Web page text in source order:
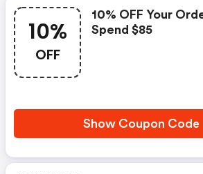
10%
OFF
10% OFF Your
Spend $85
Show Coupon Code